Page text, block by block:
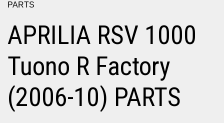
PARTS
APRILIA RSV 1000
Tuono R Factory
(2006-10) PARTS